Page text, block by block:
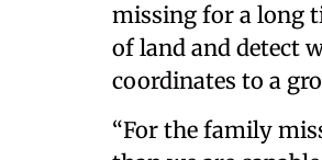
missing for a long
of land and detect
coordinates to a
“For the family